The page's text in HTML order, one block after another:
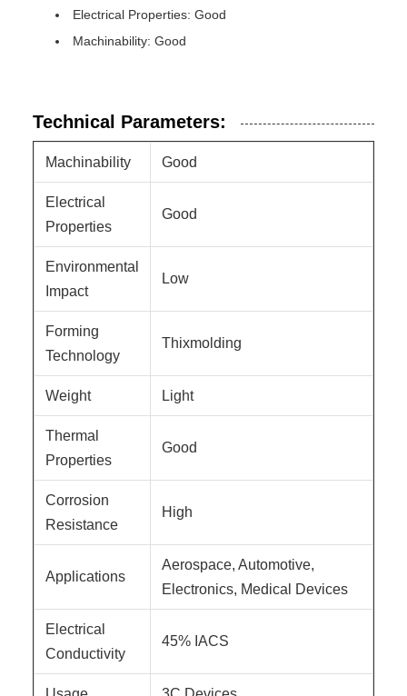
Electrical Properties: Good
Machinability: Good
Technical Parameters:
Machinability Good
Electrical
Properties
Good
Environmental
Impact
Low
Forming
Technology
Thixmolding
Weight Light
Thermal
Properties
Good
Corrosion
Resistance
High
Applications
Aerospace, Automotive,
Electronics, Medical Devices
Electrical
Conductivity
45% IACS